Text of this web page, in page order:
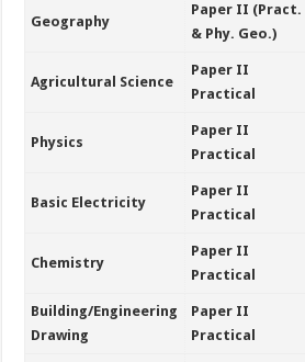
Geography
Paper II (Pract.
& Phy. Geo.)
Agricultural Science
Paper II
Practical
Physics
Paper II
Practical
Basic Electricity
Paper II
Practical
Chemistry
Paper II
Practical
Building/Engineering
Drawing
Paper II
Practical